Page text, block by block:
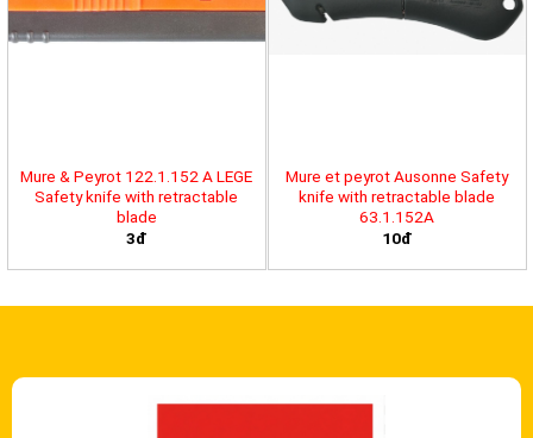
Mure & Peyrot 122.1.152 A LEGE
Safety knife with retractable
blade
3đ
Mure et peyrot Ausonne Safety
knife with retractable blade
63.1.152A
10đ